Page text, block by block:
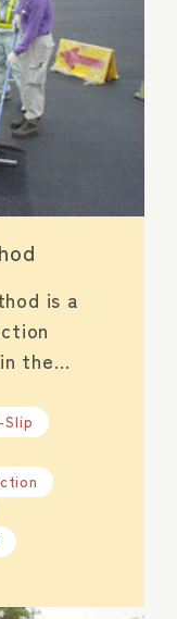
is a
the…